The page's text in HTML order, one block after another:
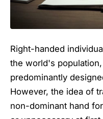
Right-handed
the world's
predominantly
However, the idea of
non-dominant hand